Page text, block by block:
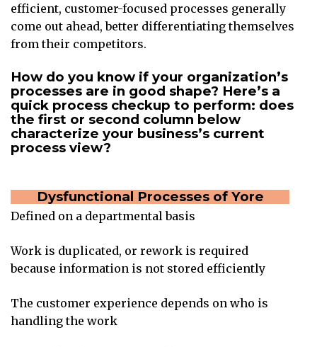
efficient, customer-focused processes generally
come out ahead, better differentiating themselves
from their competitors.
How do you know if your organization’s
processes are in good shape? Here’s a
quick process checkup to perform: does
the first or second column below
characterize your business’s current
process view?
Dysfunctional Processes of Yore
Defined on a departmental basis
Work is duplicated, or rework is required
because information is not stored efficiently
The customer experience depends on who is
handling the work